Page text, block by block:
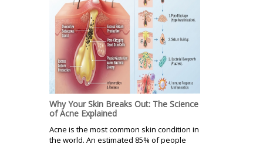
Why Your Skin Breaks Out: The Science
of Acne Explained
Acne is the most common skin condition in
the world. An estimated 85% of people